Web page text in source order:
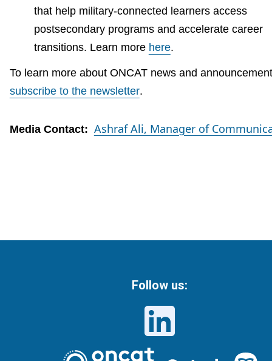
that help military-connected learners access
postsecondary programs and accelerate career
transitions. Learn more here.
To learn more about ONCAT news and
subscribe to the newsletter.
Media Contact: Ashraf Ali, Manager of
Follow us: